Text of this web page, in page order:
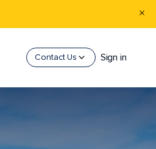
Contact Us Sign in